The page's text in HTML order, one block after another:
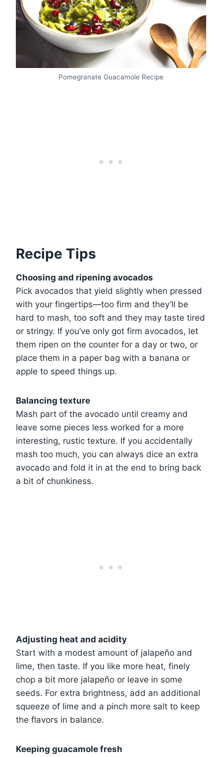
Pomegranate Guacamole Recipe
Recipe Tips
Choosing and ripening avocados
Pick avocados that yield slightly when pressed
with your fingertips—too firm and they’ll be
hard to mash, too soft and they may taste tired
or stringy. If you’ve only got firm avocados, let
them ripen on the counter for a day or two, or
place them in a paper bag with a banana or
apple to speed things up.
Balancing texture
Mash part of the avocado until creamy and
leave some pieces less worked for a more
interesting, rustic texture. If you accidentally
mash too much, you can always dice an extra
avocado and fold it in at the end to bring back
a bit of chunkiness.
Adjusting heat and acidity
Start with a modest amount of jalapeño and
lime, then taste. If you like more heat, finely
chop a bit more jalapeño or leave in some
seeds. For extra brightness, add an additional
squeeze of lime and a pinch more salt to keep
the flavors in balance.
Keeping guacamole fresh